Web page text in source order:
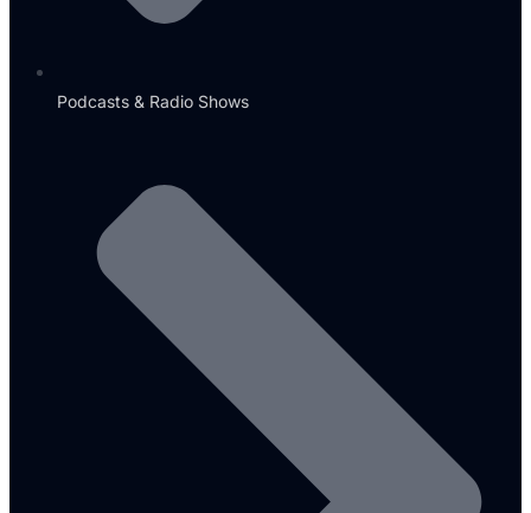
Podcasts & Radio Shows